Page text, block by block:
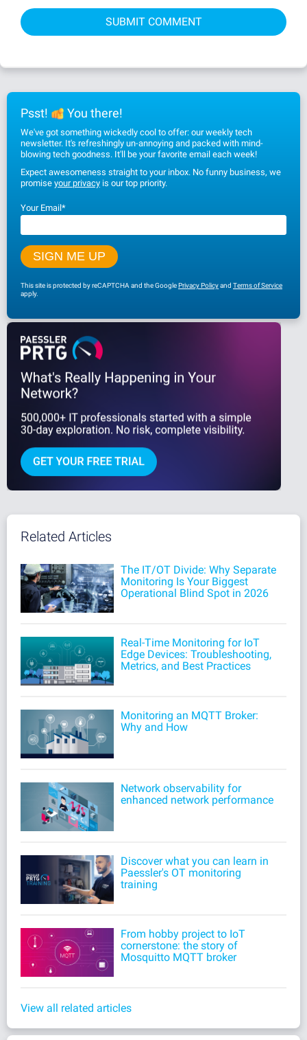
Psst! You there!
We've got something wickedly cool to offer: our weekly tech
newsletter. It's refreshingly un-annoying and packed with mind-
blowing tech goodness. It'll be your favorite email each week!
Expect awesomeness straight to your inbox. No funny business, we
promise your privacy is our top priority.
Your Email*
This site is protected by reCAPTCHA and the GooglePrivacy Policyand Terms of Service
apply.
Related Articles
The IT/OT Divide: Why Separate
Monitoring Is Your Biggest
Operational Blind Spot in 2026
Real-Time Monitoring for IoT
Edge Devices: Troubleshooting,
Metrics, and Best Practices
Monitoring an MQTT Broker:
Why and How
Network observability for
enhanced network performance
Discover what you can learn in
Paessler's OT monitoring
training
From hobby project to IoT
cornerstone: the story of
Mosquitto MQTT broker
View all related articles